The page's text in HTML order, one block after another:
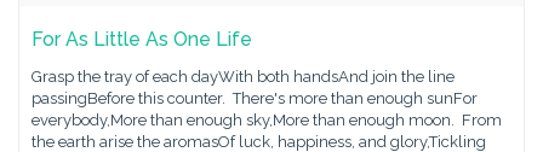
For As Little As One Life
Grasp the tray of each dayWith both handsAnd join the line
passingBefore this counter. There's more than enough sunFor
everybody,More than enough sky,More than enough moon. From
the earth arise the aromasOf luck, happiness, and glory,Tickling